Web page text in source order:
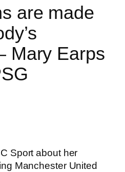
are made
Mary Earps
Sport about her
Manchester United